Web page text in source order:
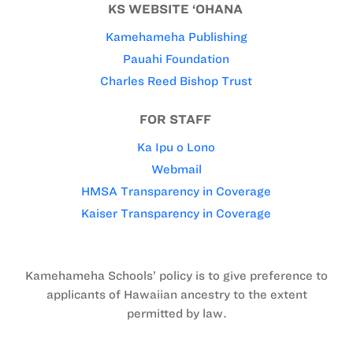
KS WEBSITE ‘OHANA
Kamehameha Publishing
Pauahi Foundation
Charles Reed Bishop Trust
FOR STAFF
Ka Ipu o Lono
Webmail
HMSA Transparency in Coverage
Kaiser Transparency in Coverage
Kamehameha Schools’ policy is to give preference to
applicants of Hawaiian ancestry to the extent
permitted by law.